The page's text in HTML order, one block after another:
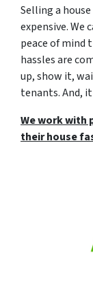
Selling a
expensive.We
peace of mind
hassles are
up, show it,
tenants. And, it
We work with
their house